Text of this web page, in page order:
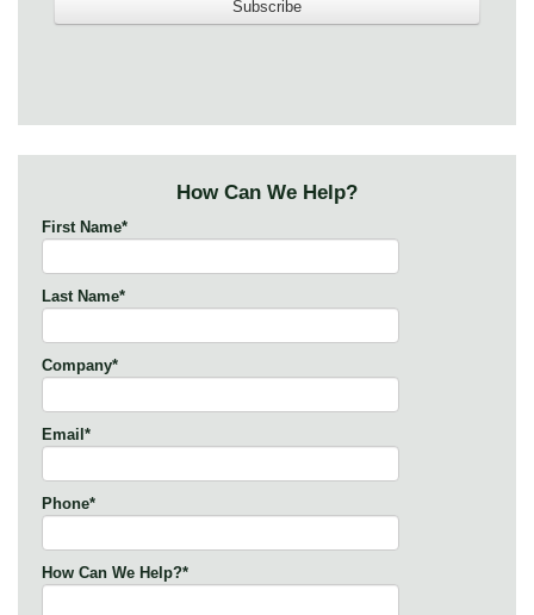
How Can We Help?
First Name*
Last Name*
Company*
Email*
Phone*
How Can We Help?*